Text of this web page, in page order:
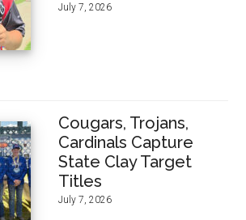
July 7, 2026
Cougars, Trojans,
Cardinals Capture
State Clay Target
Titles
July 7, 2026